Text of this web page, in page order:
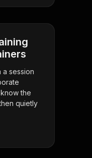
a session
the
quietly